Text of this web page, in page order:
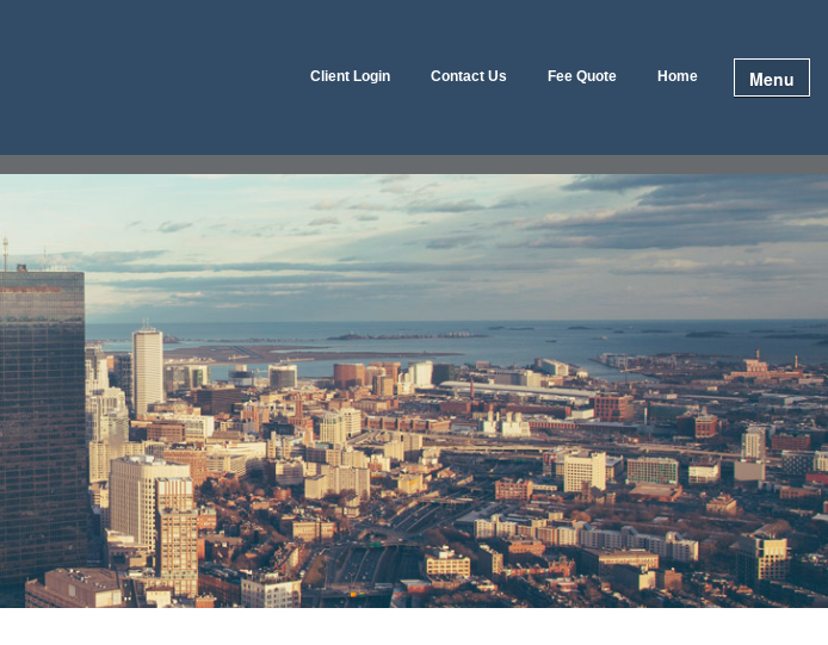
Client Login Contact Us Fee Quote Home Menu